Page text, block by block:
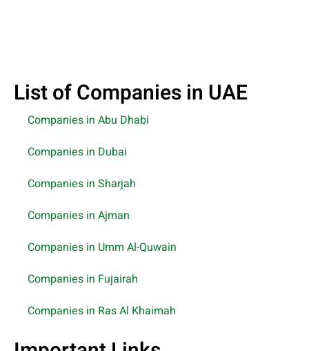
List of Companies in UAE
Companies in Abu Dhabi
Companies in Dubai
Companies in Sharjah
Companies in Ajman
Companies in Umm Al-Quwain
Companies in Fujairah
Companies in Ras Al Khaimah